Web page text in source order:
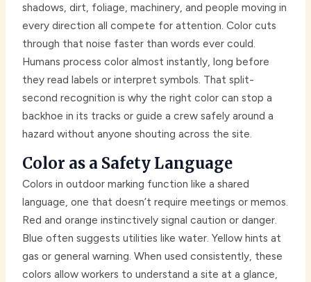
shadows, dirt, foliage, machinery, and people moving in
every direction all compete for attention. Color cuts
through that noise faster than words ever could.
Humans process color almost instantly, long before
they read labels or interpret symbols. That split-
second recognition is why the right color can stop a
backhoe in its tracks or guide a crew safely around a
hazard without anyone shouting across the site.
Color as a Safety Language
Colors in outdoor marking function like a shared
language, one that doesn’t require meetings or memos.
Red and orange instinctively signal caution or danger.
Blue often suggests utilities like water. Yellow hints at
gas or general warning. When used consistently, these
colors allow workers to understand a site at a glance,